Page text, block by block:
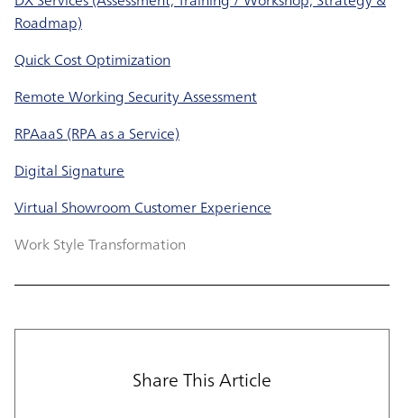
Roadmap)
Quick Cost Optimization
Remote Working Security Assessment
RPAaaS (RPA as a Service)
Digital Signature
Virtual Showroom Customer Experience
Work Style Transformation
Share This Article